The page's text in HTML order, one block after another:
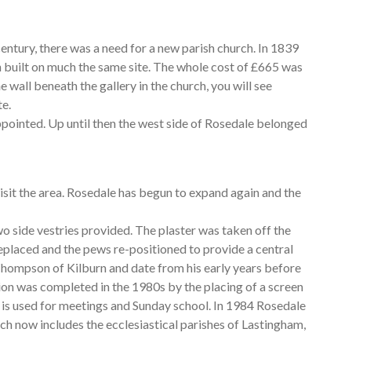
there was a need for a new parish church. In 1839
on much the same site. The whole cost of £665 was
beneath the gallery in the church, you will see
Up until then the west side of Rosedale belonged
the area. Rosedale has begun to expand again and the
side vestries provided. The plaster was taken off the
and the pews re-positioned to provide a central
of Kilburn and date from his early years before
was completed in the 1980s by the placing of a screen
used for meetings and Sunday school. In 1984 Rosedale
now includes the ecclesiastical parishes of Lastingham,